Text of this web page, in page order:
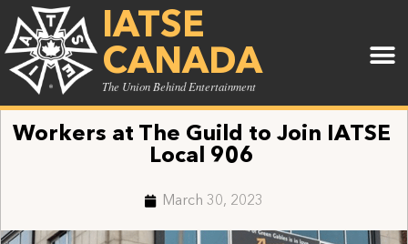
IATSE
CANADA
The Union Behind Entertainment
Workers at The Guild to Join IATSE
Local 906
March 30, 2023